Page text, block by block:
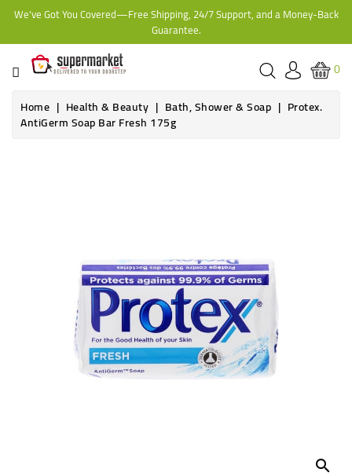
We've Got You Covered—Free Shipping, 24/7 Support, and a Money-Back
Guarantee.
CATEGORY
HOME
BAKERY
GROCERIES,
SUPERMARKET
0
Home
Health & Beauty Bath, Shower & Soap Protex.
AntiGerm Soap Bar Fresh 175g
search